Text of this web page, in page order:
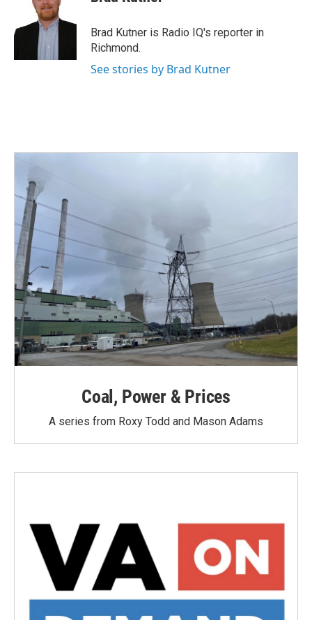
o
t
e
r
d
Brad Kutner is Radio IQ's reporter in
Richmond.
See stories by Brad Kutner
Coal, Power & Prices
A series from Roxy Todd and Mason Adams